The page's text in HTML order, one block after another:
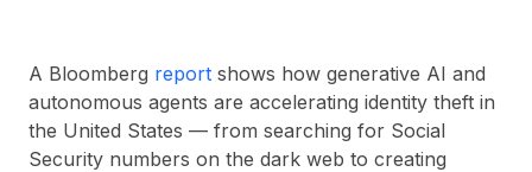
A Bloomberg report shows how generative AI and
autonomous agents are accelerating identity theft in
the United States — from searching for Social
Security numbers on the dark web to creating